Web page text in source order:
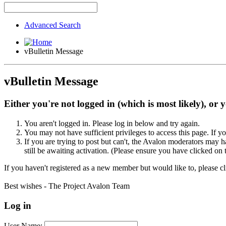
Advanced Search
vBulletin Message
vBulletin Message
Either you're not logged in (which is most likely), or
You aren't logged in. Please log in below and try again.
You may not have sufficient privileges to access this page. If
If you are trying to post but can't, the Avalon moderators may
still be awaiting activation. (Please ensure you have clicked
If you haven't registered as a new member but would like to, please
Best wishes - The Project Avalon Team
Log in